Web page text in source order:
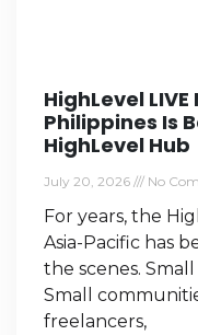
HighLevel
Philippines Is
HighLevel Hub
July 20, 2026 No
For years, the
Asia-Pacific has
the scenes.
Small
freelancers,